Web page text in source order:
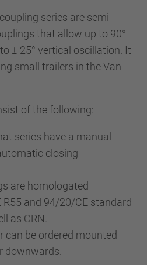
series are semi-
that allow up to 90°
± 25° vertical oscillation. It
small trailers in the Van
of the following:
series have a manual
closing
are homologated
R55 and 94/20/CE standard
as CRN.
can be ordered mounted
downwards.